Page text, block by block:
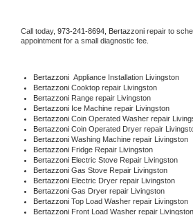
Call today, 973-241-8694, Bertazzoni repair to
appointment for a small diagnostic fee.
Bertazzoni Appliance Installation Livingston
Bertazzoni Cooktop repair Livingston
Bertazzoni Range repair Livingston
Bertazzoni Ice Machine repair Livingston
Bertazzoni Coin Operated Washer repair
Bertazzoni Coin Operated Dryer repair
Bertazzoni Washing Machine repair Livingston
Bertazzoni Fridge Repair Livingston
Bertazzoni Electric Stove Repair Livingston
Bertazzoni Gas Stove Repair Livingston
Bertazzoni Electric Dryer repair Livingston
Bertazzoni Gas Dryer repair Livingston
Bertazzoni Top Load Washer repair Livingston
Bertazzoni Front Load Washer repair Livingston